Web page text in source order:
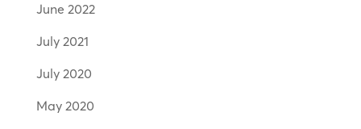
June 2022
July 2021
July 2020
May 2020